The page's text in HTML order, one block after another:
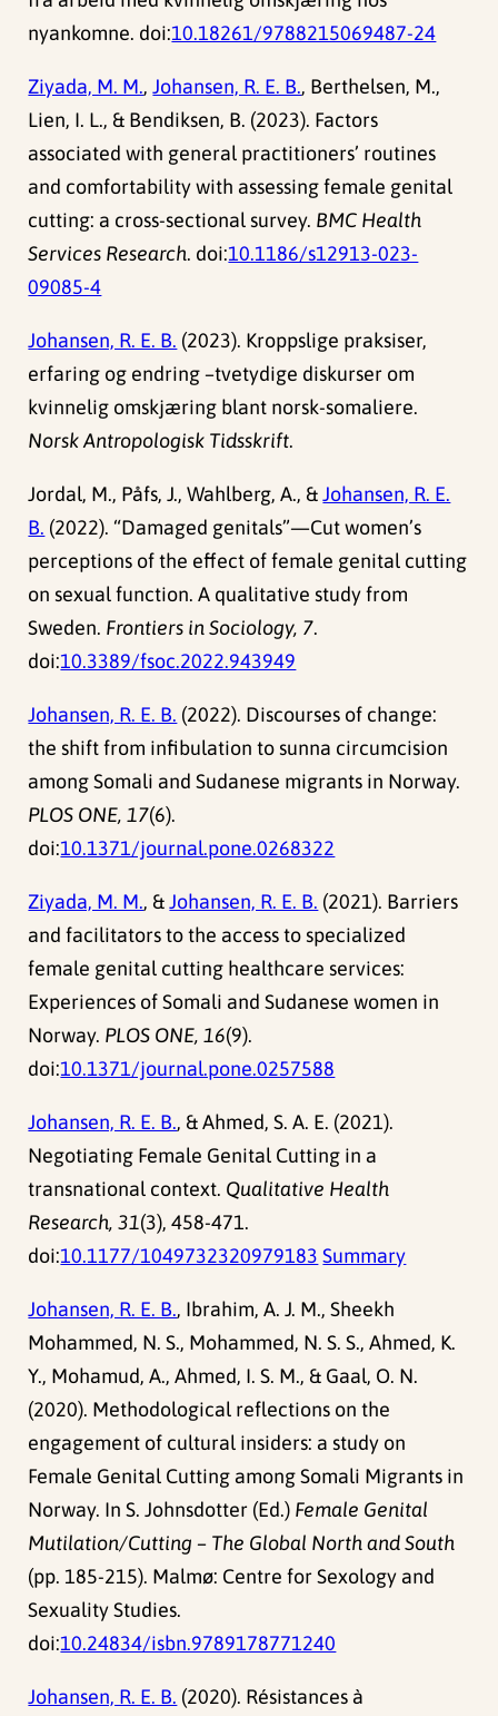
nyankomne. doi:10.18261/9788215069487-24
Ziyada, M. M.,Johansen, R. E. B., Berthelsen, M.,
Lien, I. L., & Bendiksen, B. (2023). Factors
associated with general practitioners’ routines
and comfortability with assessing female genital
cutting: a cross-sectional survey. BMC Health
Services Research. doi:10.1186/s12913-023-
09085-4
Johansen, R. E. B. (2023). Kroppslige praksiser,
erfaring og endring –tvetydige diskurser om
kvinnelig omskjæring blant norsk-somaliere.
Norsk Antropologisk Tidsskrift.
Jordal, M., Påfs, J., Wahlberg, A., &Johansen, R. E.
B. (2022). “Damaged genitals”—Cut women’s
perceptions of the effect of female genital cutting
on sexual function. A qualitative study from
Sweden. Frontiers in Sociology, 7.
doi:10.3389/fsoc.2022.943949
Johansen, R. E. B. (2022). Discourses of change:
the shift from infibulation to sunna circumcision
among Somali and Sudanese migrants in Norway.
PLOS ONE, 17(6).
doi:10.1371/journal.pone.0268322
Ziyada, M. M., &Johansen, R. E. B. (2021). Barriers
and facilitators to the access to specialized
female genital cutting healthcare services:
Experiences of Somali and Sudanese women in
Norway. PLOS ONE, 16(9).
doi:10.1371/journal.pone.0257588
Johansen, R. E. B., & Ahmed, S. A. E. (2021).
Negotiating Female Genital Cutting in a
transnational context. Qualitative Health
Research, 31(3), 458-471.
doi:10.1177/1049732320979183 Summary
Johansen, R. E. B., Ibrahim, A. J. M., Sheekh
Mohammed, N. S., Mohammed, N. S. S., Ahmed, K.
Y., Mohamud, A., Ahmed, I. S. M., & Gaal, O. N.
(2020). Methodological reflections on the
engagement of cultural insiders: a study on
Female Genital Cutting among Somali Migrants in
Norway. In S. Johnsdotter (Ed.) Female Genital
Mutilation/Cutting – The Global North and South
(pp. 185-215). Malmø: Centre for Sexology and
Sexuality Studies.
doi:10.24834/isbn.9789178771240
Johansen, R. E. B. (2020). Résistances à